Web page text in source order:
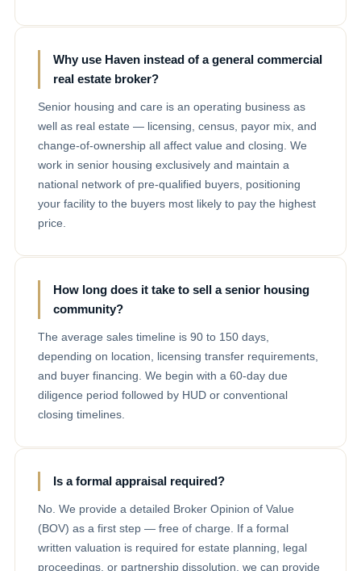
Why use Haven instead of a general commercial
real estate broker?
Senior housing and care is an operating business as
well as real estate — licensing, census, payor mix, and
change-of-ownership all affect value and closing. We
work in senior housing exclusively and maintain a
national network of pre-qualified buyers, positioning
your facility to the buyers most likely to pay the highest
price.
How long does it take to sell a senior housing
community?
The average sales timeline is 90 to 150 days,
depending on location, licensing transfer requirements,
and buyer financing. We begin with a 60-day due
diligence period followed by HUD or conventional
closing timelines.
Is a formal appraisal required?
No. We provide a detailed Broker Opinion of Value
(BOV) as a first step — free of charge. If a formal
written valuation is required for estate planning, legal
proceedings, or partnership dissolution, we can provide